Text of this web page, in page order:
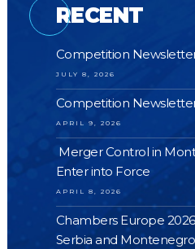
RECENT
Competition
JULY 8, 2026
Competition
APRIL 9, 2026
Merger Control in
Enter into Force
APRIL 8, 2026
Chambers Europe
Serbia and Montenegro